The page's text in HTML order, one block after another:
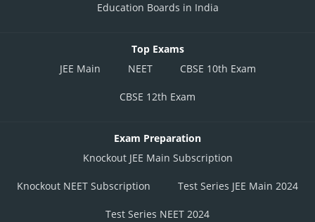
Education Boards in India
Top Exams
JEE Main
NEET CBSE 10th Exam
CBSE 12th Exam
Exam Preparation
Knockout JEE Main Subscription
Knockout NEET Subscription Test Series JEE Main 2024
Test Series NEET 2024